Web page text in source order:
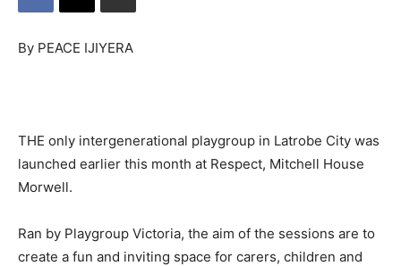
By PEACE IJIYERA
THE only intergenerational playgroup in Latrobe City was
launched earlier this month at Respect, Mitchell House
Morwell.
Ran by Playgroup Victoria, the aim of the sessions are to
create a fun and inviting space for carers, children and